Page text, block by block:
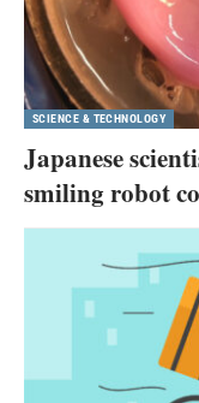
SCIENCE & TECHNOLOGY
Japanese
smiling robot